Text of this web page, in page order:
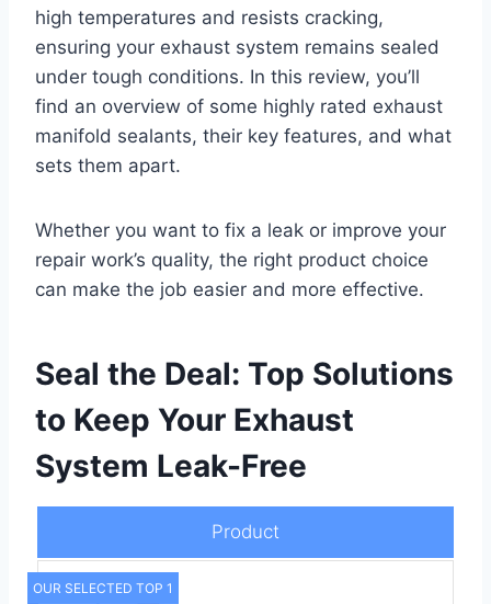
high temperatures and resists cracking,
ensuring your exhaust system remains sealed
under tough conditions. In this review, you’ll
find an overview of some highly rated exhaust
manifold sealants, their key features, and what
sets them apart.
Whether you want to fix a leak or improve your
repair work’s quality, the right product choice
can make the job easier and more effective.
Seal the Deal: Top Solutions
to Keep Your Exhaust
System Leak-Free
Product
OUR SELECTED TOP 1